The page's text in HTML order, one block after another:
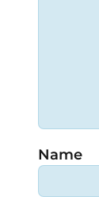
Name